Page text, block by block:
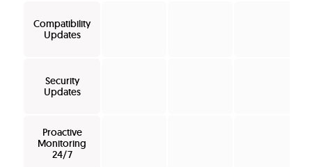
Compatibility
Updates
Security
Updates
Proactive
Monitoring
24/7